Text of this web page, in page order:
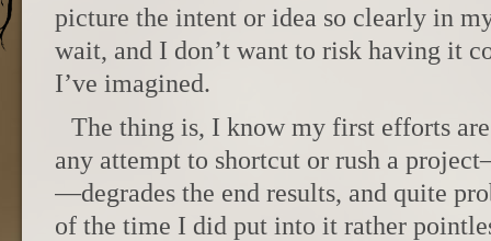
picture the intent or idea so clearly in
wait, and I don’t want to risk having it
I’ve imagined.
The thing is, I know my first efforts
any attempt to shortcut or rush a
—degrades the end results, and quite
of the time I did put into it rather